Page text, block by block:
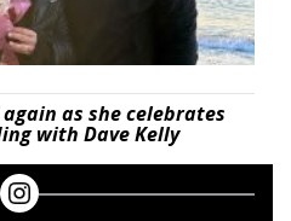
again as she celebrates
with Dave Kelly